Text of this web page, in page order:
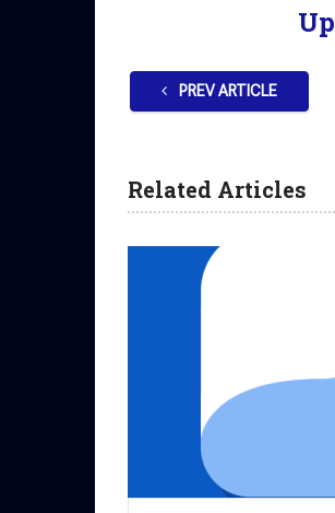
PREV ARTICLE
Related Articles